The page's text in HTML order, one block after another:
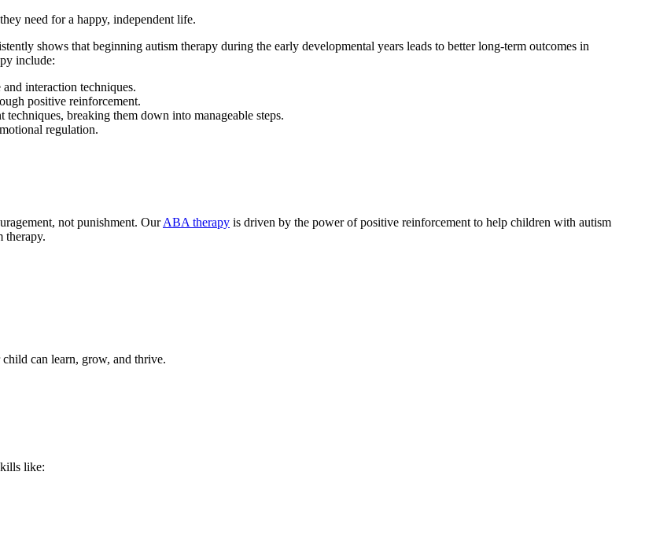
need for a happy, independent life.
shows that beginning autism therapy during the early developmental years leads to better long-term outcomes in
include:
interaction techniques.
positive reinforcement.
breaking them down into manageable steps.
regulation.
not punishment. OurABA therapy is driven by the power of positive reinforcement to help children with autism
therapy.
can learn, grow, and thrive.
like: